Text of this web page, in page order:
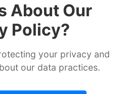
About Our
Policy?
your privacy and
our data practices.